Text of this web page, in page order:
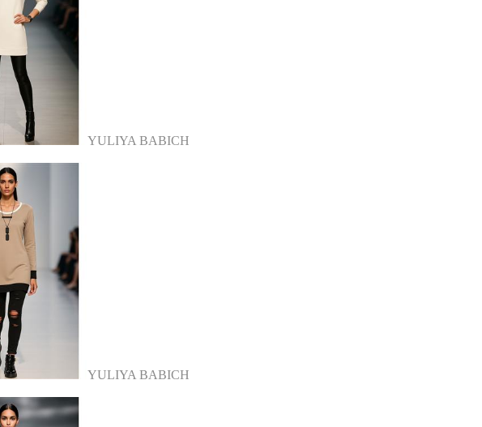
YULIYA BABICH
YULIYA BABICH